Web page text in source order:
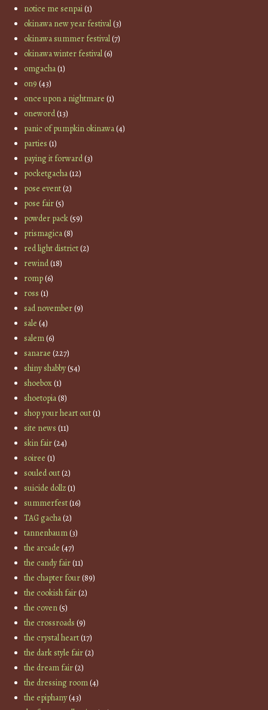
notice me senpai(1)
okinawa new year festival(3)
okinawa summer festival(7)
okinawa winter festival(6)
omgacha(1)
on9 (43)
once upon a nightmare (1)
oneword(13)
panic of pumpkin okinawa(4)
parties (1)
paying it forward(3)
pocketgacha(12)
pose event(2)
pose fair(5)
powder pack(59)
prismagica(8)
red light district(2)
rewind(18)
romp(6)
ross (1)
sad november(9)
sale (4)
salem(6)
sanarae (227)
shiny shabby(54)
shoebox(1)
shoetopia(8)
shop your heart out(1)
site news (11)
skin fair(24)
soiree (1)
souled out(2)
suicide dollz(1)
summerfest(16)
TAG gacha(2)
tannenbaum(3)
the arcade (47)
the candy fair(11)
the chapter four(89)
the cookish fair(2)
the coven(5)
the crossroads (9)
the crystal heart(17)
the dark style fair(2)
the dream fair(2)
the dressing room(4)
the epiphany(43)